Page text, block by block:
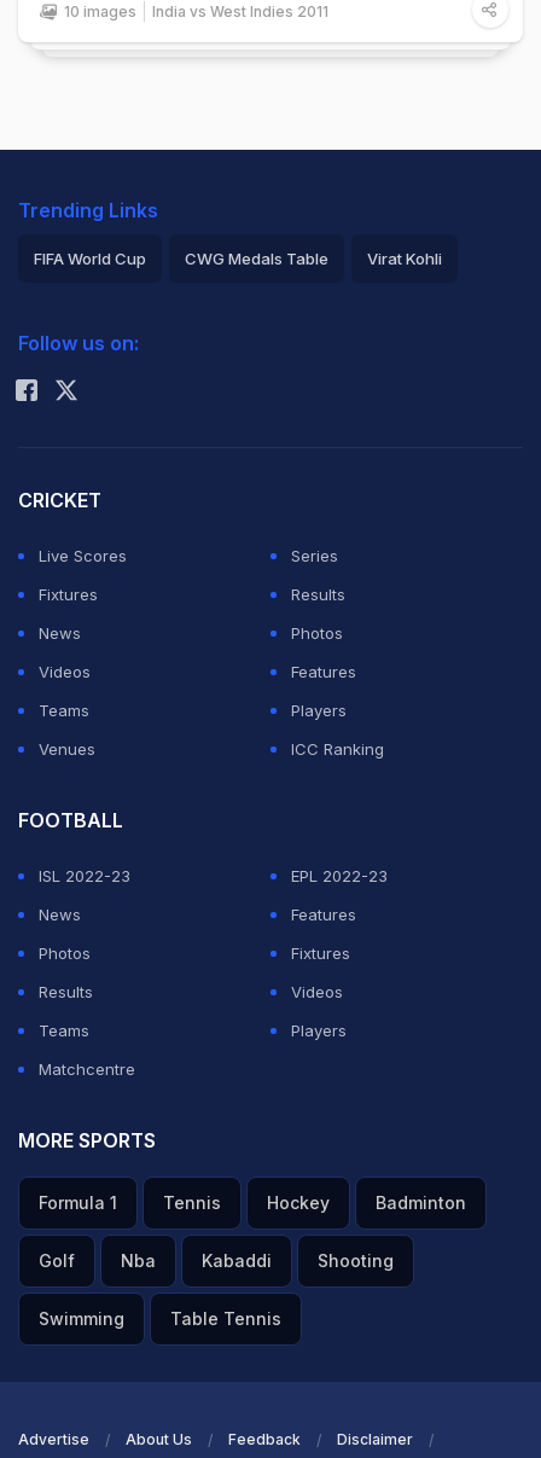
10 images India vs West Indies 2011
Trending Links
FIFA World Cup CWG Medals Table Virat Kohli
Rohit Sharma
Follow us on:
CRICKET
Live Scores
Series
Fixtures
Results
News
Photos
Videos
Features
Teams
Players
Venues
ICC Ranking
FOOTBALL
ISL 2022-23
EPL 2022-23
News
Features
Photos
Fixtures
Results
Videos
Teams
Players
Matchcentre
MORE SPORTS
Formula 1 Tennis Hockey Badminton
Golf Nba Kabaddi Shooting
Swimming Table Tennis
Advertise About Us Feedback Disclaimer